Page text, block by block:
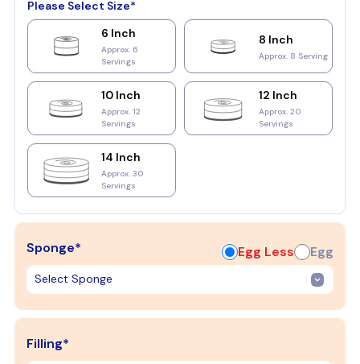
Please Select Size*
6 Inch
Approx. 6
Servings
8 Inch
Approx. 8 Serving
10 Inch
Approx. 12
Servings
12 Inch
Approx. 20
Servings
14 Inch
Approx. 30
Servings
Sponge* Egg Less Egg
Filling*